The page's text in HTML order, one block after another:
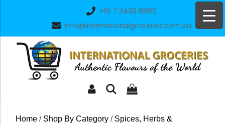
+61 7 3439 8860
info@internationalgroceries.com.au
Home / Shop By Category / Spices, Herbs &